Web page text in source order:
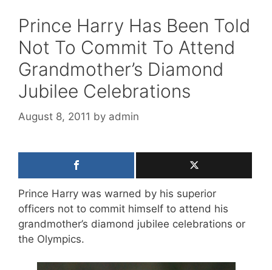
Prince Harry Has Been Told
Not To Commit To Attend
Grandmother’s Diamond
Jubilee Celebrations
August 8, 2011 by admin
Prince Harry was warned by his superior
officers not to commit himself to attend his
grandmother’s diamond jubilee celebrations or
the Olympics.